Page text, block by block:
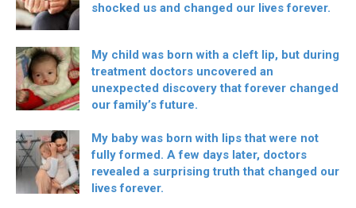
shocked us and changed our lives forever.
My child was born with a cleft lip, but during
treatment doctors uncovered an
unexpected discovery that forever changed
our family’s future.
My baby was born with lips that were not
fully formed. A few days later, doctors
revealed a surprising truth that changed our
lives forever.